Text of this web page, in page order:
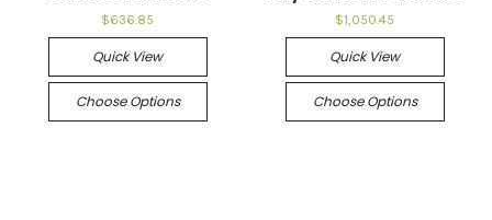
$636.85
Quick View
Choose Options
$1,050.45
Quick View
Choose Options